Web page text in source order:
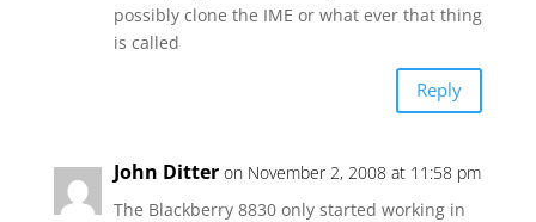
possibly clone the IME or what ever that thing
is called
Reply
John Ditter on November 2, 2008 at 11:58 pm
The Blackberry 8830 only started working in